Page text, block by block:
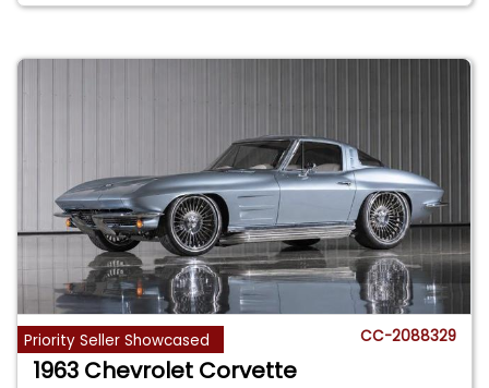
Priority Seller Showcased CC-2088329
1963 Chevrolet Corvette